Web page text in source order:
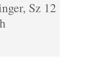
Sz 12